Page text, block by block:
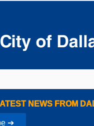
NEWS FROM
➔